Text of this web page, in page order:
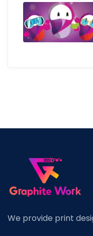
We provide print